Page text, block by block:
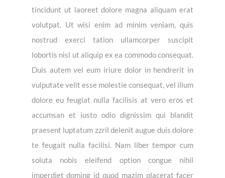
tincidunt ut laoreet dolore magna aliquam erat
volutpat. Ut wisi enim ad minim veniam, quis
nostrud exerci tation ullamcorper suscipit
lobortis nisl ut aliquip ex ea commodo consequat.
Duis autem vel eum iriure dolor in hendrerit in
vulputate velit esse molestie consequat, vel illum
dolore eu feugiat nulla facilisis at vero eros et
accumsan et iusto odio dignissim qui blandit
praesent luptatum zzril delenit augue duis dolore
te feugait nulla facilisi. Nam liber tempor cum
soluta nobis eleifend option congue nihil
imperdiet doming id quod mazim placerat facer